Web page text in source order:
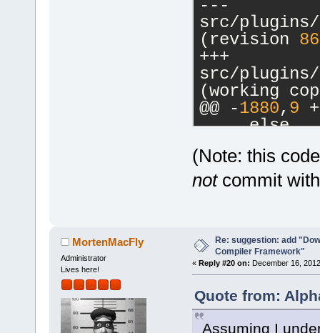
---
src/plugins/
(revision
+++
src/plugins/
(working
@@ -1880, 9 +
else
//
-
-
+        if
+        {
+
(Note: this
notcommit
MortenMacFly
Administrator
Lives here!
Re: suggestion: add
Compiler Framework"
« Reply #20 on: December 16,
Quote from:
Assuming I